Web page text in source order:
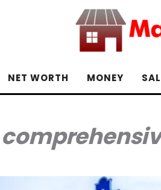
NET WORTH MONEY